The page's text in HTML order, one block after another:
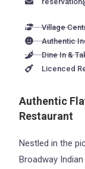
Village
Authentic
Dine In &
Licenced
Authentic
Restaurant
Nestled in the
Broadway